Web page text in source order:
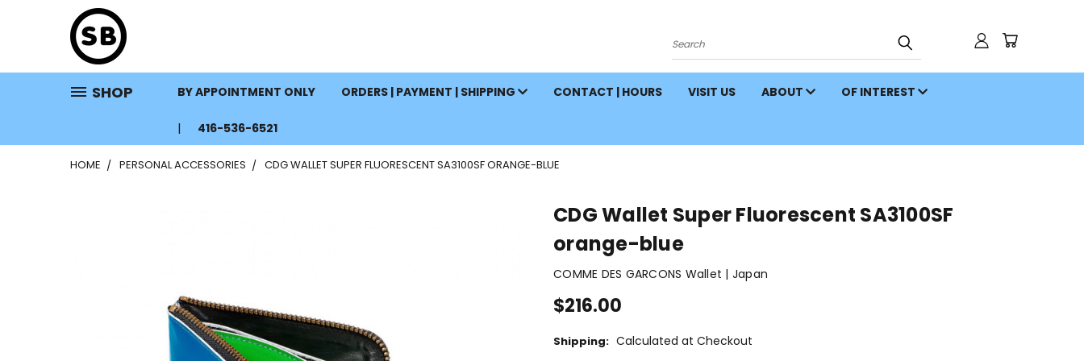
Search
SHOP BY APPOINTMENT ONLY ORDERS | PAYMENT | SHIPPING CONTACT | HOURS VISIT US ABOUT OF INTEREST
416-536-6521
HOME PERSONAL ACCESSORIES CDG WALLET SUPER FLUORESCENT SA3100SF ORANGE-BLUE
CDG Wallet Super Fluorescent SA3100SF
orange-blue
COMME DES GARCONS Wallet | Japan
$216.00
Shipping: Calculated at Checkout